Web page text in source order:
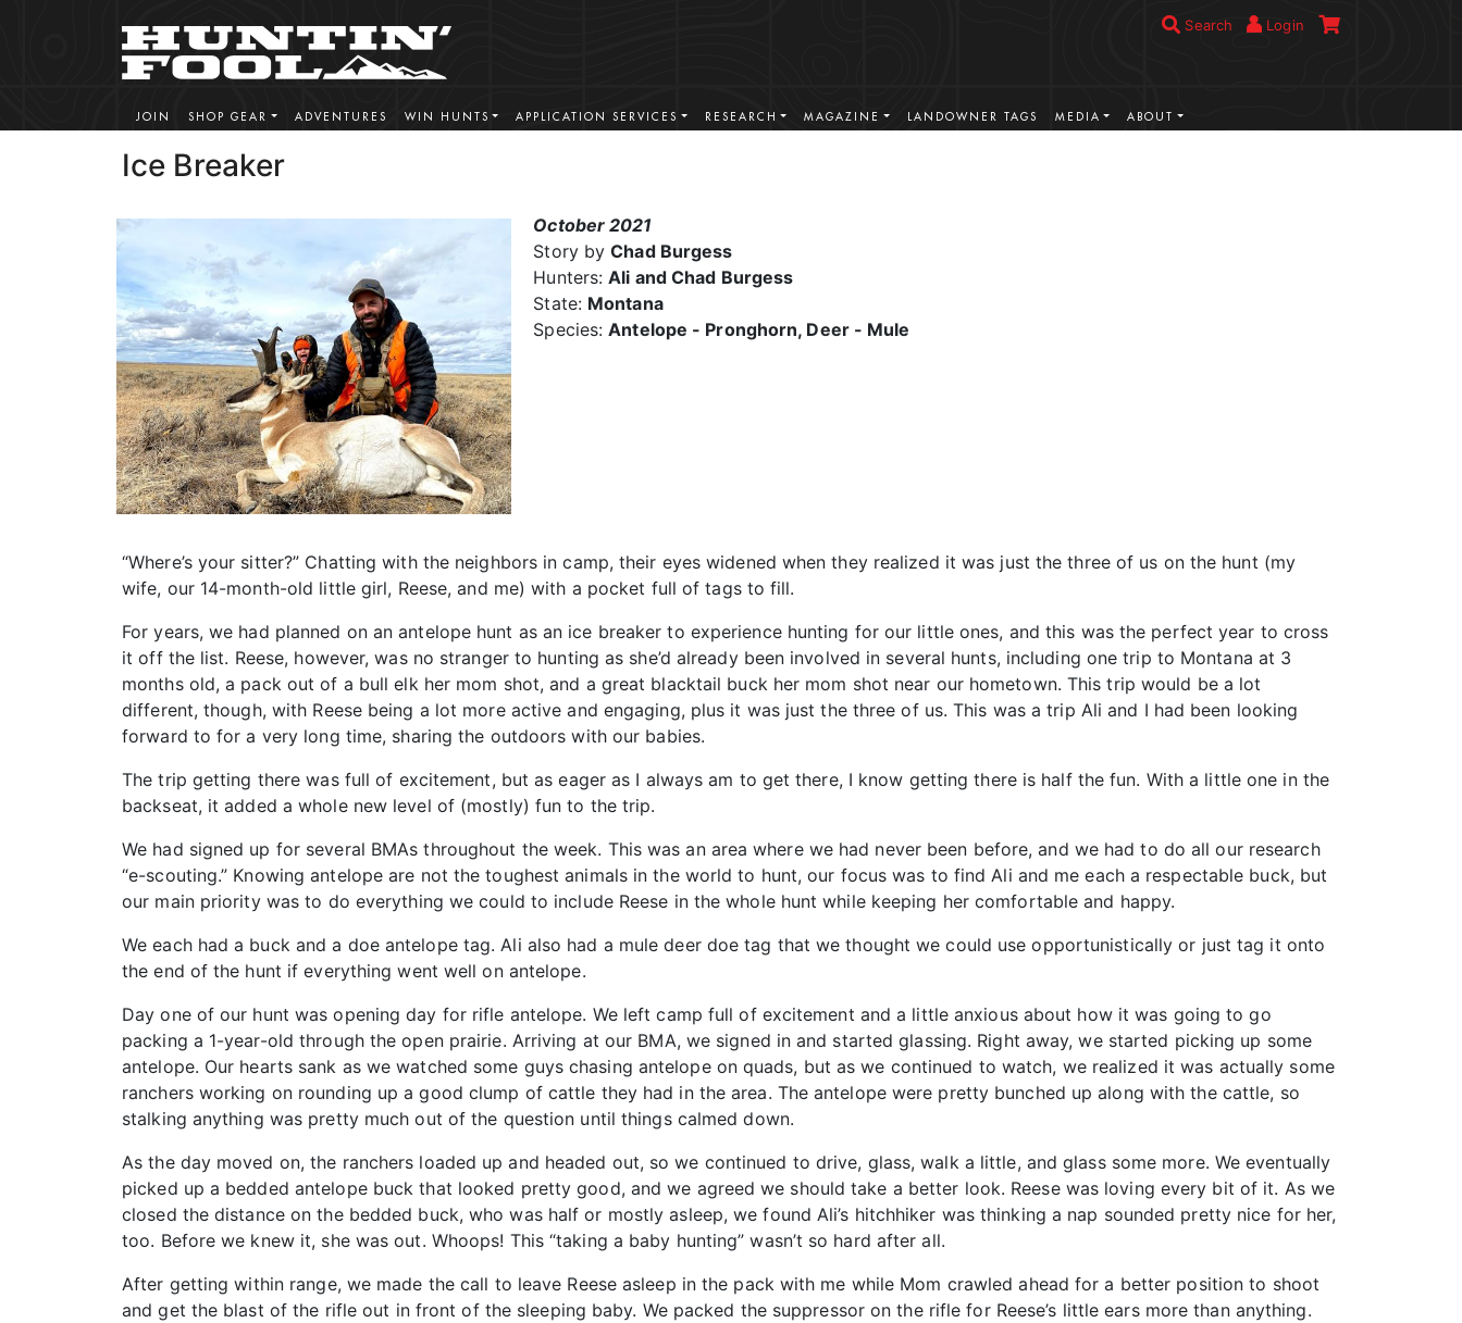
Search Login
JOIN SHOP GEAR ADVENTURES WIN HUNTS APPLICATION SERVICES RESEARCH MAGAZINE LANDOWNER TAGS MEDIA ABOUT
Ice Breaker
October 2021
Story byChad Burgess
Hunters:Ali and Chad Burgess
State: Montana
Species:Antelope - Pronghorn, Deer - Mule
“Where’s your sitter?” Chatting with the neighbors in camp, their eyes widened when they realized it was just the three of us on the hunt (my
wife, our 14-month-old little girl, Reese, and me) with a pocket full of tags to fill.
For years, we had planned on an antelope hunt as an ice breaker to experience hunting for our little ones, and this was the perfect year to cross
it off the list. Reese, however, was no stranger to hunting as she’d already been involved in several hunts, including one trip to Montana at 3
months old, a pack out of a bull elk her mom shot, and a great blacktail buck her mom shot near our hometown. This trip would be a lot
different, though, with Reese being a lot more active and engaging, plus it was just the three of us. This was a trip Ali and I had been looking
forward to for a very long time, sharing the outdoors with our babies.
The trip getting there was full of excitement, but as eager as I always am to get there, I know getting there is half the fun. With a little one in the
backseat, it added a whole new level of (mostly) fun to the trip.
We had signed up for several BMAs throughout the week. This was an area where we had never been before, and we had to do all our research
“e-scouting.” Knowing antelope are not the toughest animals in the world to hunt, our focus was to find Ali and me each a respectable buck, but
our main priority was to do everything we could to include Reese in the whole hunt while keeping her comfortable and happy.
We each had a buck and a doe antelope tag. Ali also had a mule deer doe tag that we thought we could use opportunistically or just tag it onto
the end of the hunt if everything went well on antelope.
Day one of our hunt was opening day for rifle antelope. We left camp full of excitement and a little anxious about how it was going to go
packing a 1-year-old through the open prairie. Arriving at our BMA, we signed in and started glassing. Right away, we started picking up some
antelope. Our hearts sank as we watched some guys chasing antelope on quads, but as we continued to watch, we realized it was actually some
ranchers working on rounding up a good clump of cattle they had in the area. The antelope were pretty bunched up along with the cattle, so
stalking anything was pretty much out of the question until things calmed down.
As the day moved on, the ranchers loaded up and headed out, so we continued to drive, glass, walk a little, and glass some more. We eventually
picked up a bedded antelope buck that looked pretty good, and we agreed we should take a better look. Reese was loving every bit of it. As we
closed the distance on the bedded buck, who was half or mostly asleep, we found Ali’s hitchhiker was thinking a nap sounded pretty nice for her,
too. Before we knew it, she was out. Whoops! This “taking a baby hunting” wasn’t so hard after all.
After getting within range, we made the call to leave Reese asleep in the pack with me while Mom crawled ahead for a better position to shoot
and get the blast of the rifle out in front of the sleeping baby. We packed the suppressor on the rifle for Reese’s little ears more than anything.